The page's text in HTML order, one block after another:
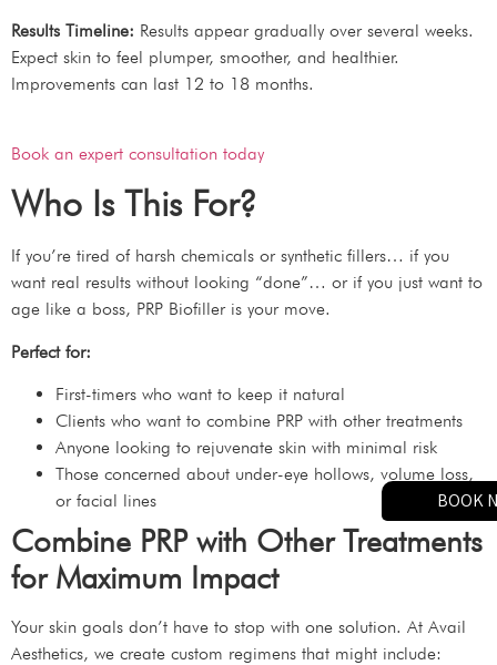
BOOK
Results Timeline: Results appear gradually over several weeks.
Expect skin to feel plumper, smoother, and healthier.
Improvements can last 12 to 18 months.
Book an expert consultation today
Who Is This For?
If you’re tired of harsh chemicals or synthetic fillers… if you
want real results without looking “done”… or if you just want to
age like a boss, PRP Biofiller is your move.
Perfect for:
First-timers who want to keep it natural
Clients who want to combine PRP with other treatments
Anyone looking to rejuvenate skin with minimal risk
Those concerned about under-eye hollows, volume loss,
or facial lines
Combine PRP with Other Treatments
for Maximum Impact
Your skin goals don’t have to stop with one solution. At Avail
Aesthetics, we create custom regimens that might include: